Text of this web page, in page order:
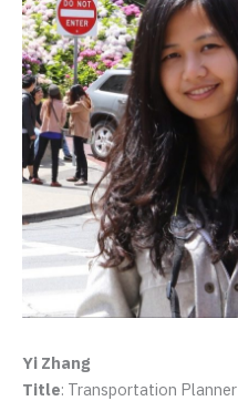
Yi Zhang
Title: Transportation Planner